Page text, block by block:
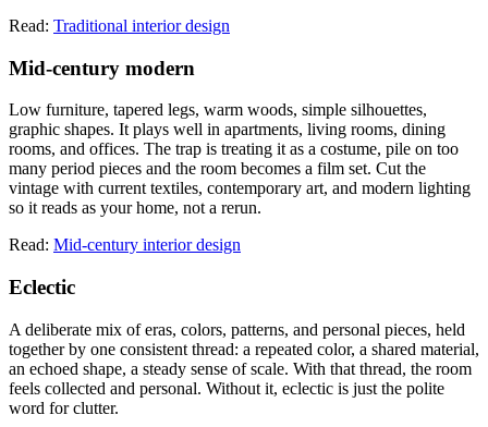
Read: Traditional interior design
Mid-century modern
Low furniture, tapered legs, warm woods, simple silhouettes,
graphic shapes. It plays well in apartments, living rooms, dining
rooms, and offices. The trap is treating it as a costume, pile on too
many period pieces and the room becomes a film set. Cut the
vintage with current textiles, contemporary art, and modern lighting
so it reads as your home, not a rerun.
Read: Mid-century interior design
Eclectic
A deliberate mix of eras, colors, patterns, and personal pieces, held
together by one consistent thread: a repeated color, a shared material,
an echoed shape, a steady sense of scale. With that thread, the room
feels collected and personal. Without it, eclectic is just the polite
word for clutter.